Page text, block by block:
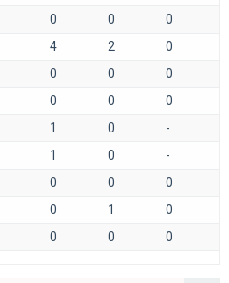
0 0
0
4 2
0
0 0
0
0 0
0
1 0
-
1 0
-
0 0
0
0 1
0
0 0 0